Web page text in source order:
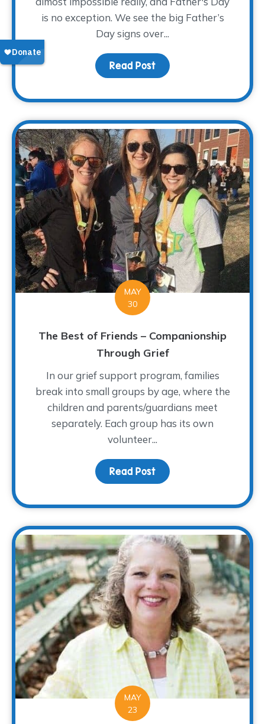
is no exception. We see the big Father’s
Day signs over...
Read Post about Pay Tribute This
MAY
30
The Best of Friends – Companionship
Through Grief
In our grief support program, families
break into small groups by age, where the
children and parents/guardians meet
separately. Each group has its own
volunteer...
Read Post about The Best of
MAY
23